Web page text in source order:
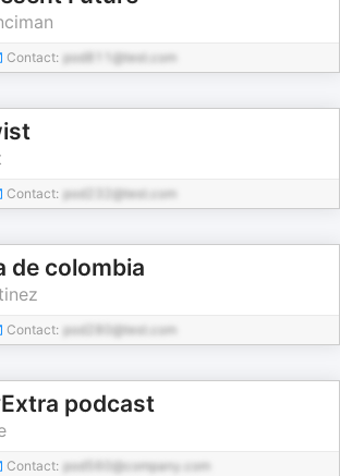
Contact: pod811@test.com
Contact: pod232@test.com
de colombia
Contact: pod280@test.com
podcast
Contact: pod560@company.com